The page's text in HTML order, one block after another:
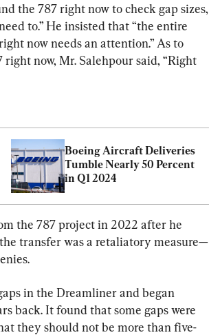
the 787 right now to check gap sizes,
to.” He insisted that “the entire
now needs an attention.” As to
now, Mr. Salehpour said, “Right
Boeing Aircraft Deliveries
Tumble Nearly 50 Percent
in Q1 2024
the 787 project in 2022 after he
transfer was a retaliatory measure—
in the Dreamliner and began
back. It found that some gaps were
they should not be more than five-